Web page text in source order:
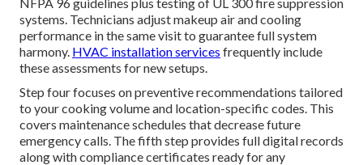
NFPA 96 guidelines plus testing of UL 300 fire suppression
systems. Technicians adjust makeup air and cooling
performance in the same visit to guarantee full system
harmony. HVAC installation services frequently include
these assessments for new setups.
Step four focuses on preventive recommendations tailored
to your cooking volume and location-specific codes. This
covers maintenance schedules that decrease future
emergency calls. The fifth step provides full digital records
along with compliance certificates ready for any